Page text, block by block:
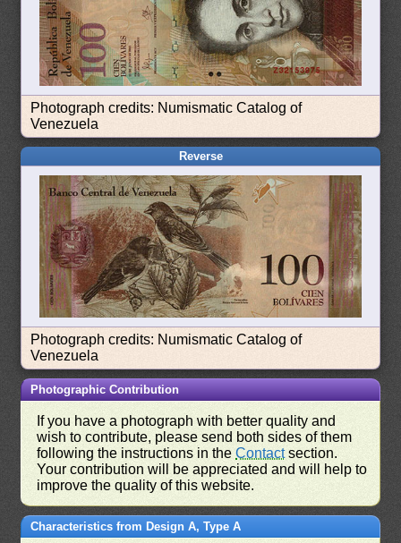
Photograph credits: Numismatic Catalog of
Venezuela
Reverse
Photograph credits: Numismatic Catalog of
Venezuela
Photographic Contribution
If you have a photograph with better quality and
wish to contribute, please send both sides of them
following the instructions in theContactsection.
Your contribution will be appreciated and will help to
improve the quality of this website.
Characteristics from Design A, Type A